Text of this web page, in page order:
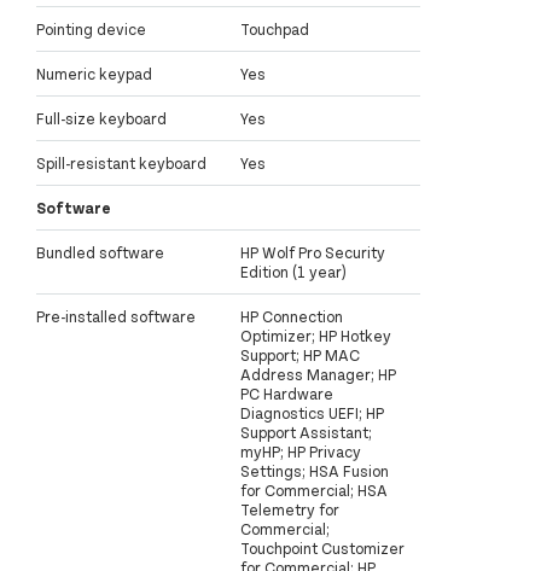
Pointing device Touchpad
Numeric keypad Yes
Full-size keyboard Yes
Spill-resistant keyboard Yes
Software
Bundled software
HP Wolf Pro Security
Edition (1 year)
Pre-installed software
HP Connection
Optimizer; HP Hotkey
Support; HP MAC
Address Manager; HP
PC Hardware
Diagnostics UEFI; HP
Support Assistant;
myHP; HP Privacy
Settings; HSA Fusion
for Commercial; HSA
Telemetry for
Commercial;
Touchpoint Customizer
for Commercial; HP